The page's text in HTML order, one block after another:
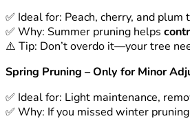
✅ Ideal for: Peach, cherry, and plum
✅ Why: Summer pruning helps
⚠️ Tip: Don’t overdo it—your tree
Spring Pruning – Only for Minor
✅ Ideal for: Light maintenance,
✅ Why: If you missed winter